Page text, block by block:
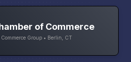
of Commerce
Group • Berlin, CT